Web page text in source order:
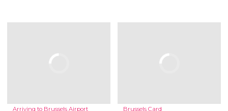
Arriving to Brussels Airport Brussels Card